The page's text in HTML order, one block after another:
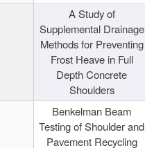
A Study of
Supplemental Drainage
Methods for Preventing
Frost Heave in Full
Depth Concrete
Shoulders
Benkelman Beam
Testing of Shoulder and
Pavement Recycling